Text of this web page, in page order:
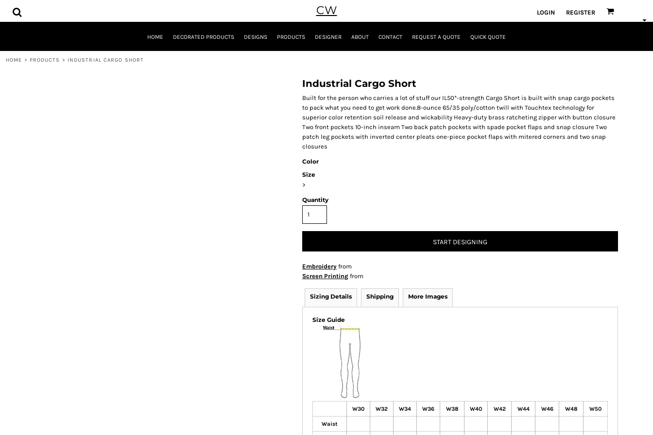
CW LOGIN REGISTER
HOME DECORATED PRODUCTS DESIGNS PRODUCTS DESIGNER ABOUT CONTACT REQUEST A QUOTE QUICK QUOTE
HOME > PRODUCTS > INDUSTRIAL CARGO SHORT
Industrial Cargo Short
Built for the person who carries a lot of stuff our IL50*-strength Cargo Short is built with snap cargo pockets
to pack what you need to get work done.8-ounce 65/35 poly/cotton twill with Touchtex technology for
superior color retention soil release and wickability Heavy-duty brass ratcheting zipper with button closure
Two front pockets 10-inch inseam Two back patch pockets with spade pocket flaps and snap closure Two
patch leg pockets with inverted center pleats one-piece pocket flaps with mitered corners and two snap
closures
Color
Size
>
Quantity
START DESIGNING
Embroidery from
Screen Printing from
Sizing Details Shipping More Images
Size Guide
W30 W32 W34 W36 W38 W40 W42 W44 W46 W48 W50
Waist
HOME
DECORATED PRODUCTS